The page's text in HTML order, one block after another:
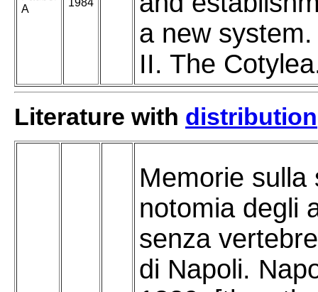
A
1984
a new
II. The
Literature with distribution
Memorie sulla
notomia degli
senza
di Napoli.